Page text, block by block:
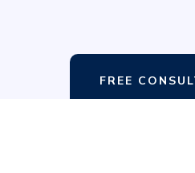
FREE